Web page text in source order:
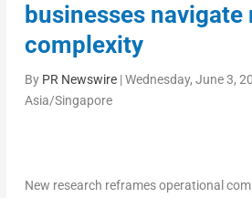
businesses navigate
complexity
By PR Newswire|Wednesday, June 3,
Asia/Singapore
New research reframes operational